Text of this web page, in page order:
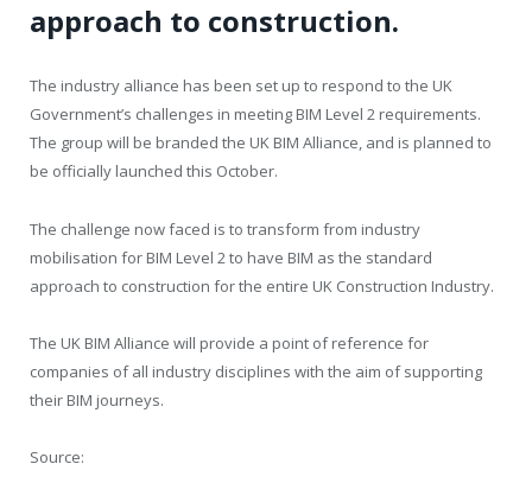
approach to construction.
The industry alliance has been set up to respond to the UK
Government’s challenges in meeting BIM Level 2 requirements.
The group will be branded the UK BIM Alliance, and is planned to
be officially launched this October.
The challenge now faced is to transform from industry
mobilisation for BIM Level 2 to have BIM as the standard
approach to construction for the entire UK Construction Industry.
The UK BIM Alliance will provide a point of reference for
companies of all industry disciplines with the aim of supporting
their BIM journeys.
Source: